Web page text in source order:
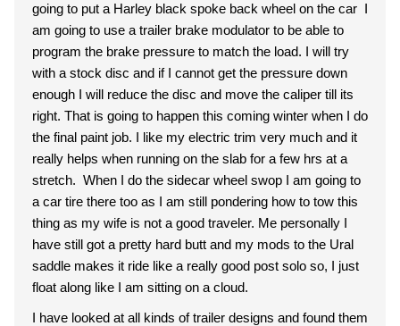
going to put a Harley black spoke back wheel on the car I
am going to use a trailer brake modulator to be able to
program the brake pressure to match the load. I will try
with a stock disc and if I cannot get the pressure down
enough I will reduce the disc and move the caliper till its
right. That is going to happen this coming winter when I do
the final paint job. I like my electric trim very much and it
really helps when running on the slab for a few hrs at a
stretch. When I do the sidecar wheel swop I am going to
a car tire there too as I am still pondering how to tow this
thing as my wife is not a good traveler. Me personally I
have still got a pretty hard butt and my mods to the Ural
saddle makes it ride like a really good post solo so, I just
float along like I am sitting on a cloud.
I have looked at all kinds of trailer designs and found them